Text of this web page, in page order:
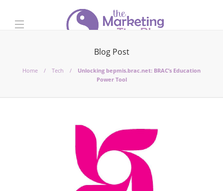
Blog Post
Home Tech
Unlocking bepmis.brac.net: BRAC’s Education
Power Tool